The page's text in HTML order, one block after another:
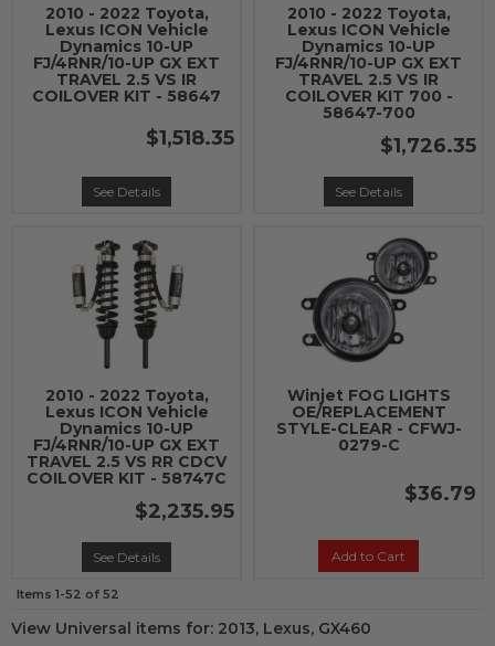
2010 - 2022 Toyota,
Lexus ICON Vehicle
Dynamics 10-UP
FJ/4RNR/10-UP GX EXT
TRAVEL 2.5 VS IR
COILOVER KIT - 58647
$1,518.35
See Details
2010 - 2022 Toyota,
Lexus ICON Vehicle
Dynamics 10-UP
FJ/4RNR/10-UP GX EXT
TRAVEL 2.5 VS IR
COILOVER KIT 700 -
58647-700
$1,726.35
See Details
2010 - 2022 Toyota,
Lexus ICON Vehicle
Dynamics 10-UP
FJ/4RNR/10-UP GX EXT
TRAVEL 2.5 VS RR CDCV
COILOVER KIT - 58747C
$2,235.95
See Details
Winjet FOG LIGHTS
OE/REPLACEMENT
STYLE-CLEAR - CFWJ-
0279-C
$36.79
Add to Cart
Items 1-52 of 52
View Universal items for: 2013, Lexus, GX460